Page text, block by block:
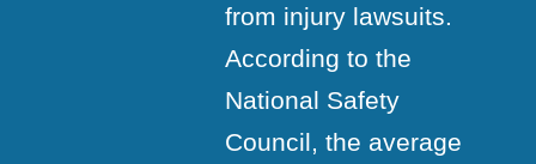
from injury lawsuits.
According to the
National Safety
Council, the average